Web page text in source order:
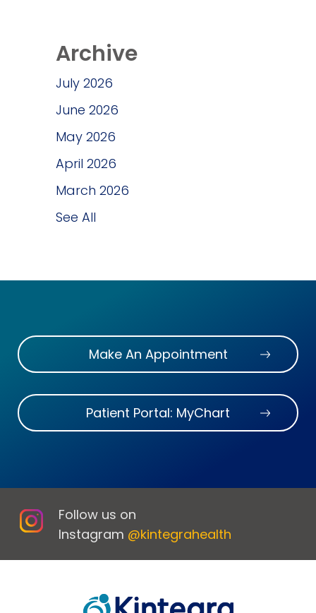
Archive
July 2026
June 2026
May 2026
April 2026
March 2026
See All
Make An Appointment
Patient Portal: MyChart
Follow us on
Instagram @kintegrahealth